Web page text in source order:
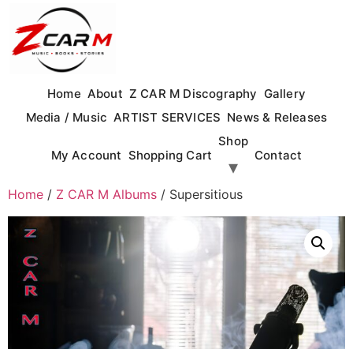
content
Home About Z CAR M Discography Gallery
Media / Music ARTIST SERVICES News & Releases
My Account Shopping Cart
Shop
Contact
Home / Z CAR M Albums / Supersitious